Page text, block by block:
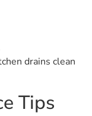
drains clean
Tips